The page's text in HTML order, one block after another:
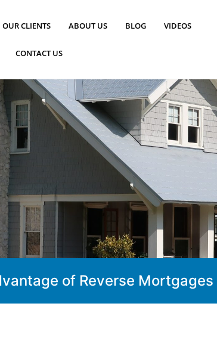
OUR CLIENTS ABOUT US BLOG VIDEOS
CONTACT US
of Reverse Mortgages